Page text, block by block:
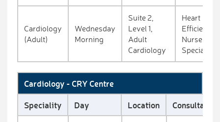
Cardiology
(Adult)
Wednesday
Morning
Suite 2,
Level 1,
Adult
Cardiology
Heart
Efficiency
Nurse
Specialist
Cardiology - CRY Centre
Speciality
Day Location Consultant